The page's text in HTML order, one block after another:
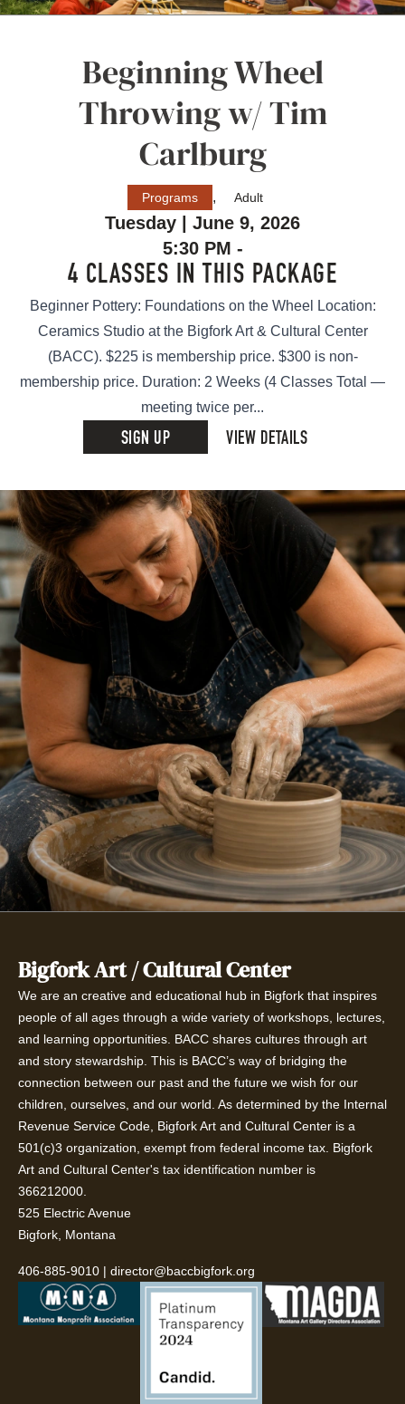
Beginning Wheel
Throwing w/ Tim
Carlburg
Programs , Adult
Tuesday | June 9, 2026
5:30 PM -
4 CLASSES IN THIS PACKAGE
Beginner Pottery: Foundations on the Wheel Location:
Ceramics Studio at the Bigfork Art & Cultural Center
(BACC). $225 is membership price. $300 is non-
membership price. Duration: 2 Weeks (4 Classes Total —
meeting twice per...
SIGN UP VIEW DETAILS
Bigfork Art / Cultural Center
We are an creative and educational hub in Bigfork that inspires
people of all ages through a wide variety of workshops, lectures,
and learning opportunities. BACC shares cultures through art
and story stewardship. This is BACC’s way of bridging the
connection between our past and the future we wish for our
children, ourselves, and our world. As determined by the Internal
Revenue Service Code, Bigfork Art and Cultural Center is a
501(c)3 organization, exempt from federal income tax. Bigfork
Art and Cultural Center's tax identification number is
366212000.
525 Electric Avenue
Bigfork, Montana
406-885-9010 | director@baccbigfork.org